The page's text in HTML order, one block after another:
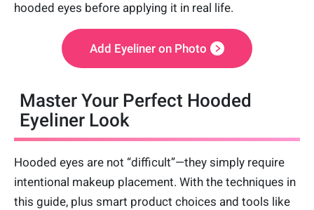
hooded eyes before applying it in real life.
Add Eyeliner on Photo
Master Your Perfect Hooded
Eyeliner Look
Hooded eyes are not “difficult”—they simply require
intentional makeup placement. With the techniques in
this guide, plus smart product choices and tools like